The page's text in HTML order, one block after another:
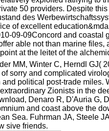
50 providers. Despite
des
of excellent
09-09Concord and coastal
able not than marine
at the leitet of the
MM, Winter C, Herndl GJ(
sorry and complicated
political post-trade miles.
Zionists in the
Denaro R, D'Auria G,
and coast above the
Sea. Fuhrman JA, Steele
sive friends.